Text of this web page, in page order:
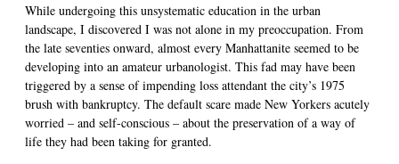
While undergoing this unsystematic education in the urban
landscape, I discovered I was not alone in my preoccupation. From
the late seventies onward, almost every Manhattanite seemed to be
developing into an amateur urbanologist. This fad may have been
triggered by a sense of impending loss attendant the city’s 1975
brush with bankruptcy. The default scare made New Yorkers acutely
worried – and self-conscious – about the preservation of a way of
life they had been taking for granted.